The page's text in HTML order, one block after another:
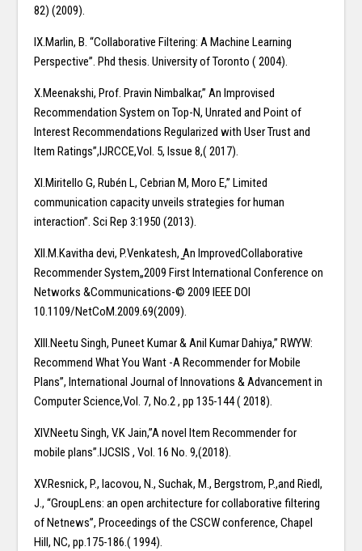
82) (2009).
IX.Marlin, B. “Collaborative Filtering: A Machine Learning
Perspective”. Phd thesis. University of Toronto ( 2004).
X.Meenakshi, Prof. Pravin Nimbalkar,” An Improvised
Recommendation System on Top-N, Unrated and Point of
Interest Recommendations Regularized with User Trust and
Item Ratings”,IJRCCE,Vol. 5, Issue 8,( 2017).
XI.Miritello G, Rubén L, Cebrian M, Moro E,” Limited
communication capacity unveils strategies for human
interaction”. Sci Rep 3:1950 (2013).
XII.M.Kavitha devi, P.Venkatesh, ̳An ImprovedCollaborative
Recommender System„2009 First International Conference on
Networks &Communications-© 2009 IEEE DOI
10.1109/NetCoM.2009.69(2009).
XIII.Neetu Singh, Puneet Kumar & Anil Kumar Dahiya,” RWYW:
Recommend What You Want -A Recommender for Mobile
Plans”, International Journal of Innovations & Advancement in
Computer Science,Vol. 7, No.2 , pp 135-144 ( 2018).
XIV.Neetu Singh, V.K Jain,”A novel Item Recommender for
mobile plans”.IJCSIS , Vol. 16 No. 9,(2018).
XV.Resnick, P., Iacovou, N., Suchak, M., Bergstrom, P.,and Riedl,
J., “GroupLens: an open architecture for collaborative filtering
of Netnews”, Proceedings of the CSCW conference, Chapel
Hill, NC, pp.175-186.( 1994).